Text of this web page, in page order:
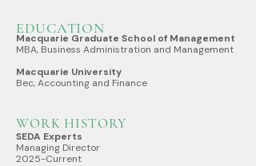
EDUCATION
Macquarie Graduate School of Management
MBA, Business Administration and Management
Macquarie University
Bec, Accounting and Finance
WORK HISTORY
SEDA Experts
Managing Director
2025-Current